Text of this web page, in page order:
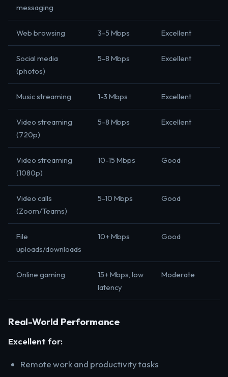
messaging
Web browsing 3-5 Mbps Excellent
Social media
(photos)
5-8 Mbps Excellent
Music streaming 1-3 Mbps Excellent
Video streaming
(720p)
5-8 Mbps Excellent
Video streaming
(1080p)
10-15 Mbps Good
Video calls
(Zoom/Teams)
5-10 Mbps Good
File
uploads/downloads
10+ Mbps Good
Online gaming
15+ Mbps, low
latency
Moderate
Real-World Performance
Excellent for:
Remote work and productivity tasks